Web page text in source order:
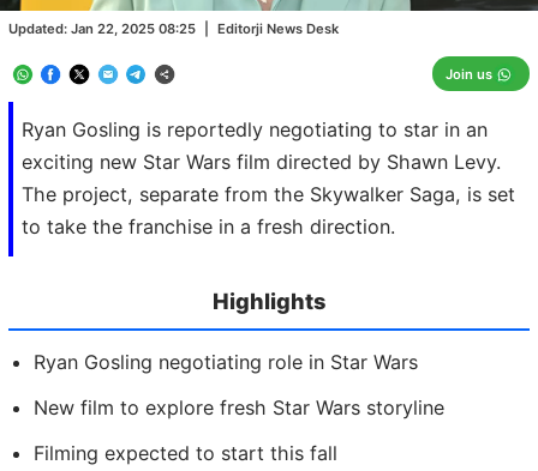
Ryan Gosling is reportedly negotiating to star in an
exciting new Star Wars film directed by Shawn Levy.
The project, separate from the Skywalker Saga, is set
to take the franchise in a fresh direction.
Updated: Jan 22, 2025 08:25 Editorji News Desk
Join us
Highlights
Ryan Gosling negotiating role in Star Wars
New film to explore fresh Star Wars storyline
Filming expected to start this fall